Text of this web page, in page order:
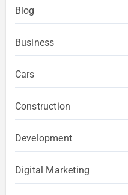
Blog
Business
Cars
Construction
Development
Digital Marketing